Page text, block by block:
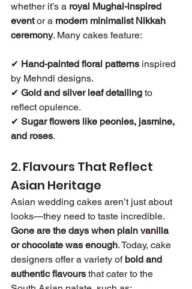
whether it’s a royal Mughal-inspired
event or a modern minimalist Nikkah
ceremony. Many cakes feature:
✔ Hand-painted floral patterns inspired
by Mehndi designs.
✔ Gold and silver leaf detailing to
reflect opulence.
✔ Sugar flowers like peonies, jasmine,
and roses.
2. Flavours That Reflect
Asian Heritage
Asian wedding cakes aren’t just about
looks—they need to taste incredible.
Gone are the days when plain vanilla
or chocolate was enough. Today, cake
designers offer a variety of bold and
authentic flavours that cater to the